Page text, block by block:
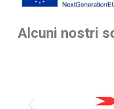
Alcuni nostri